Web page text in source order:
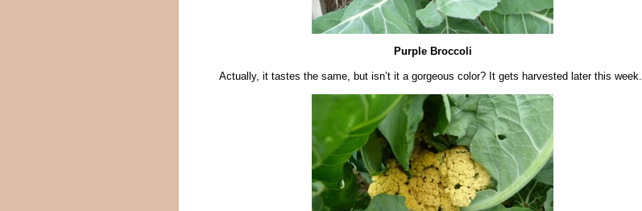
Purple Broccoli
Actually, it tastes the same, but isn’t it a gorgeous color? It gets harvested later this week.